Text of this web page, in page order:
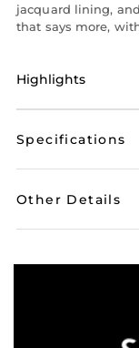
jacquard lining,
that says more,
Highlights
Specifications
Other Details